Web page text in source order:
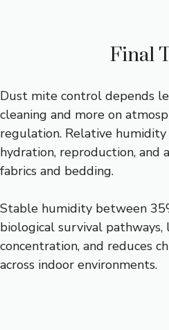
Final
Dust mite control depends
cleaning and more on
regulation. Relative
hydration, reproduction, and
fabrics and bedding.
Stable humidity between
biological survival
concentration, and reduces
across indoor environments.